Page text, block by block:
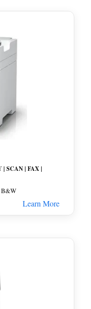
| SCAN | FAX |
B&W
Learn More